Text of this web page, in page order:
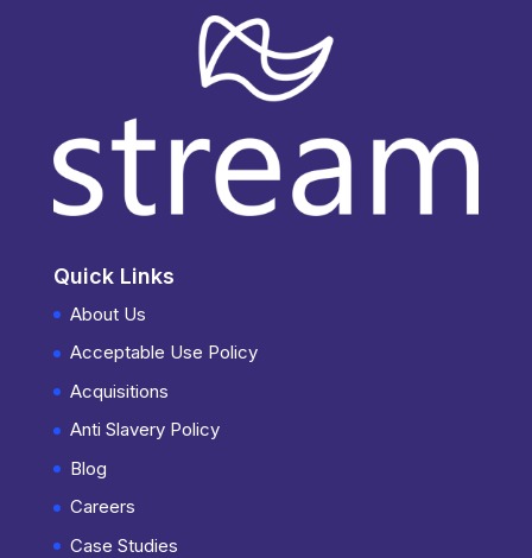
Quick Links
About Us
Acceptable Use Policy
Acquisitions
Anti Slavery Policy
Blog
Careers
Case Studies